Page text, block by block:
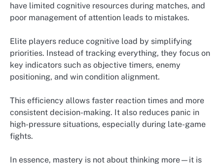
have limited cognitive resources during matches, and
poor management of attention leads to mistakes.
Elite players reduce cognitive load by simplifying
priorities. Instead of tracking everything, they focus on
key indicators such as objective timers, enemy
positioning, and win condition alignment.
This efficiency allows faster reaction times and more
consistent decision-making. It also reduces panic in
high-pressure situations, especially during late-game
fights.
In essence, mastery is not about thinking more—it is